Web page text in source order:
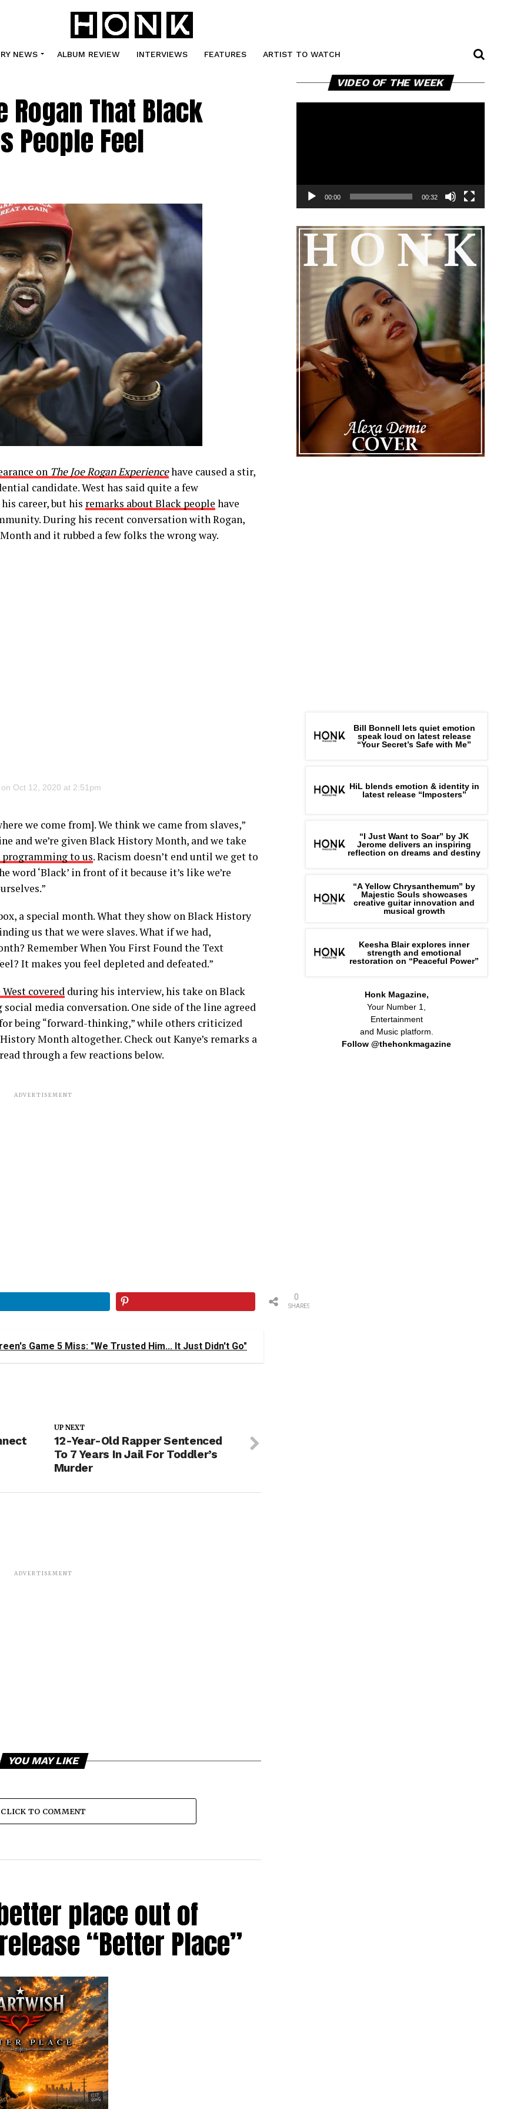
NEWS ALBUM REVIEW INTERVIEWS FEATURES ARTIST TO WATCH
Rogan That Black
People Feel
on The Joe Rogan Experiencehave caused a stir,
candidate. West has said quite a few
career, but his remarks about Black people have
During his recent conversation with Rogan,
and it rubbed a few folks the wrong way.
on Oct 12, 2020 at 2:51pm
we come from]. We think we came from slaves,”
and we’re given Black History Month, and we take
programming to us. Racism doesn’t end until we get to
word ‘Black’ in front of it because it’s like we’re
a special month. What they show on Black History
us that we were slaves. What if we had,
Remember When You First Found the Text
It makes you feel depleted and defeated.”
covered during his interview, his take on Black
media conversation. One side of the line agreed
being “forward-thinking,” while others criticized
Month altogether. Check out Kanye’s remarks a
through a few reactions below.
ADVERTISEMENT
SHARES
0
Game 5 Miss: "We Trusted Him... It Just Didn't Go"
UP NEXT
12-Year-Old Rapper Sentenced
To 7 Years In Jail For Toddler’s
Murder
ADVERTISEMENT
YOU MAY LIKE
CLICK TO COMMENT
place out of
“Better Place”
VIDEO OF THE WEEK Player
00:00 00:32
Bill Bonnell lets quiet emotion
speak loud on latest release
“Your Secret’s Safe with Me”
HiL blends emotion & identity in
latest release “Imposters”
“I Just Want to Soar” by JK
Jerome delivers an inspiring
reflection on dreams and destiny
“A Yellow Chrysanthemum” by
Majestic Souls showcases
creative guitar innovation and
musical growth
Keesha Blair explores inner
strength and emotional
restoration on “Peaceful Power”
Honk Magazine,
Your Number 1,
Entertainment
and Music platform.
Follow @thehonkmagazine